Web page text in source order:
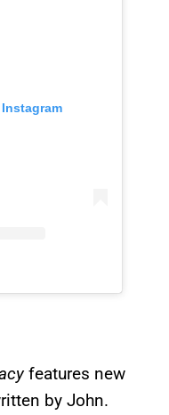
features new
by John.